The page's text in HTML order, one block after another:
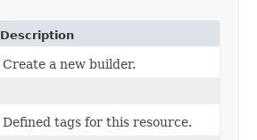
Description
Create a new builder.
Defined tags for this resource.